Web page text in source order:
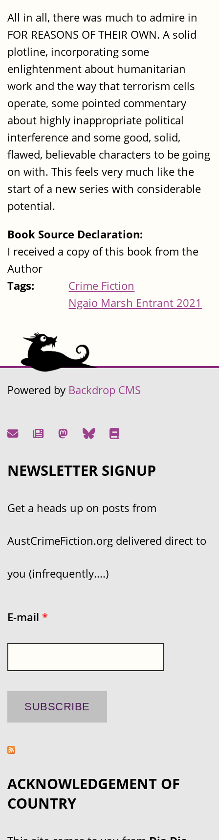
All in all, there was much to admire in
FOR REASONS OF THEIR OWN. A solid
plotline, incorporating some
enlightenment about humanitarian
work and the way that terrorism cells
operate, some pointed commentary
about highly inappropriate political
interference and some good, solid,
flawed, believable characters to be going
on with. This feels very much like the
start of a new series with considerable
potential.
Book Source Declaration:
I received a copy of this book from the
Author
Tags:
Crime Fiction
Ngaio Marsh Entrant 2021
Powered by Backdrop CMS
NEWSLETTER SIGNUP
Get a heads up on posts from
AustCrimeFiction.org delivered direct to
you (infrequently....)
E-mail *
ACKNOWLEDGEMENT OF
COUNTRY